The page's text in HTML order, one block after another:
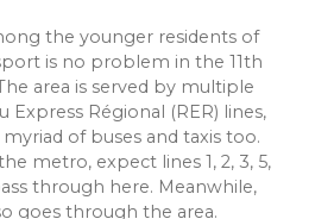
the younger residents of
is no problem in the 11th
area is served by multiple
Express Régional (RER) lines,
of buses and taxis too.
metro, expect lines 1, 2, 3, 5,
through here. Meanwhile,
goes through the area.